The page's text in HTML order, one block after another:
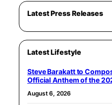
Latest Press Releases
Latest Lifestyle
Steve Barakatt to
Official Anthem of the
August 6, 2026